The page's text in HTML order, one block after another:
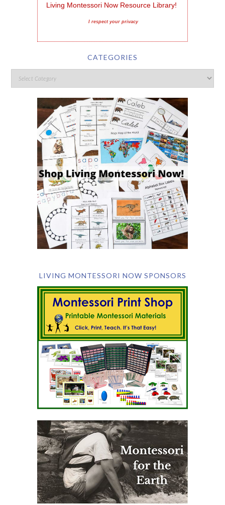
Living Montessori Now Resource Library!
I respect your privacy
CATEGORIES
LIVING MONTESSORI NOW SPONSORS